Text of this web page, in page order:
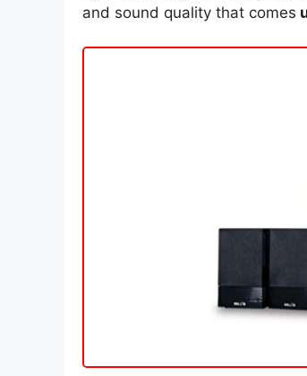
and sound quality that comes